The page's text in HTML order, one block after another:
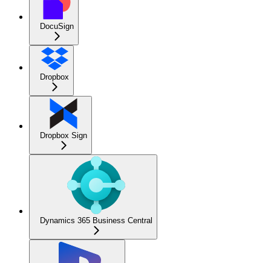
DocuSign
Dropbox
Dropbox Sign
Dynamics 365 Business Central